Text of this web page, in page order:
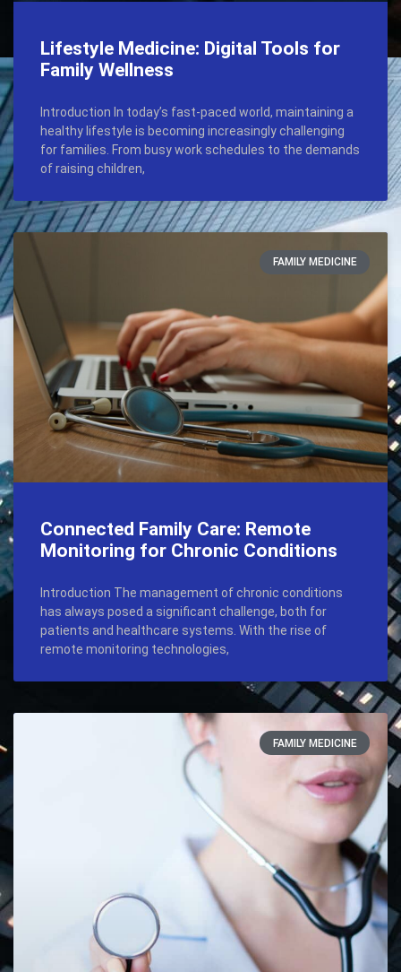
Lifestyle Medicine: Digital Tools for
Family Wellness
Introduction In today’s fast-paced world, maintaining a
healthy lifestyle is becoming increasingly challenging
for families. From busy work schedules to the demands
of raising children,
FAMILY MEDICINE
Connected Family Care: Remote
Monitoring for Chronic Conditions
Introduction The management of chronic conditions
has always posed a significant challenge, both for
patients and healthcare systems. With the rise of
remote monitoring technologies,
FAMILY MEDICINE